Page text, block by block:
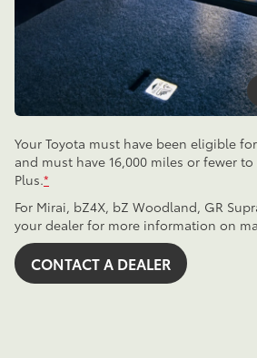
Your Toyota must have been eligible
and must have 16,000 miles or fewer
Plus.*
For Mirai, bZ4X, bZ Woodland, GR
your dealer for more information on
CONTACT A DEALER